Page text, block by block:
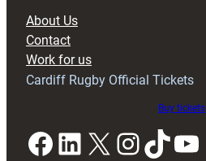
About Us
Contact
Work for us
Cardiff Rugby Official Tickets
Buy tickets
Facebook LinkedIn X InstagramTikTok YouTube